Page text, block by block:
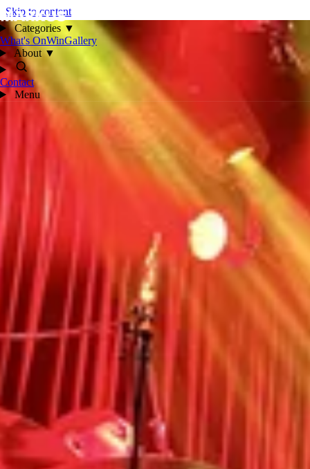
Skip to content
Categories ▼
What's OnWinGallery
About▼
Contact
Menu